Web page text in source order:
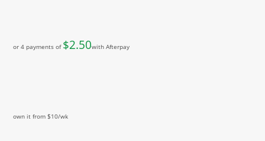
or 4 payments of $2.50with Afterpay
own it from $10/wk